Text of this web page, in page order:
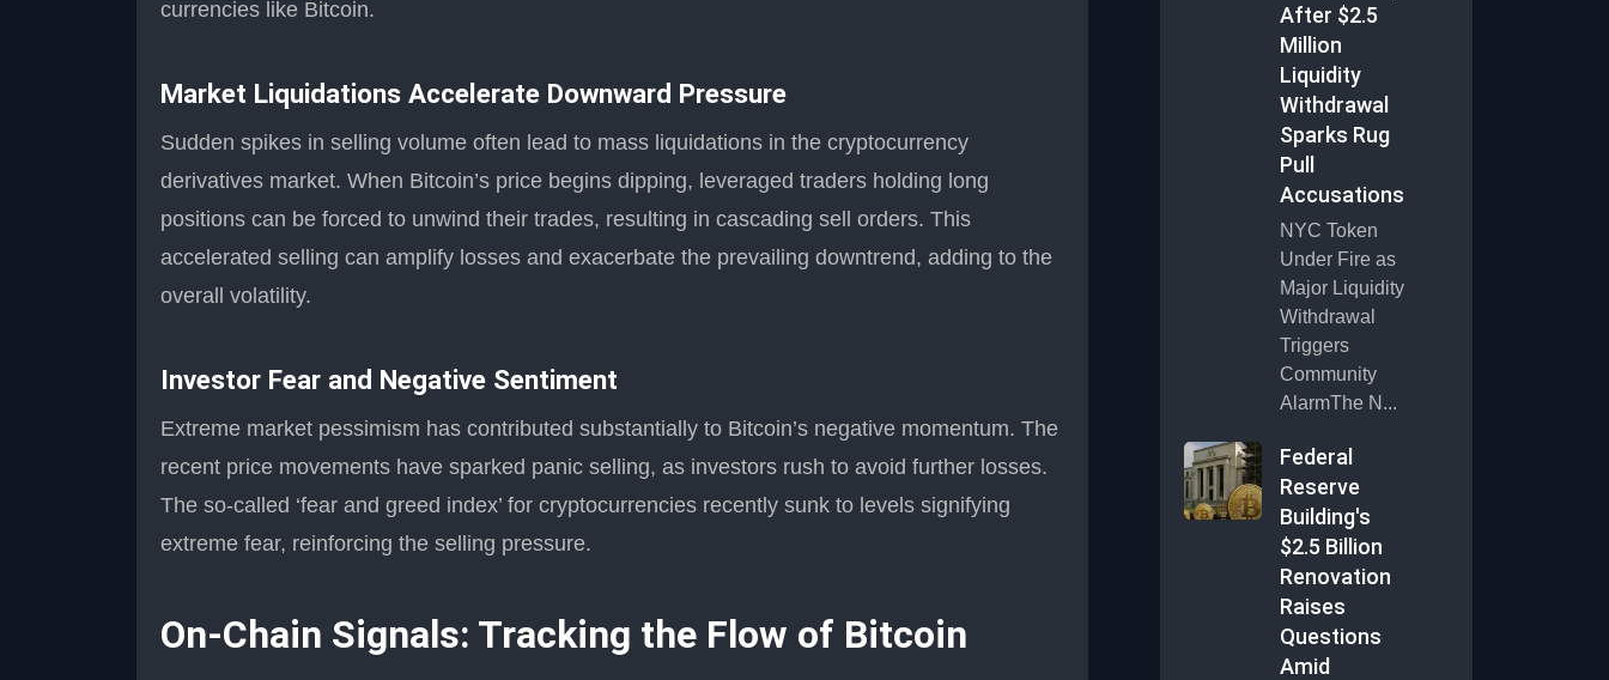
currencies like Bitcoin.
Market Liquidations Accelerate Downward Pressure
Sudden spikes in selling volume often lead to mass liquidations in the cryptocurrency
derivatives market. When Bitcoin’s price begins dipping, leveraged traders holding long
positions can be forced to unwind their trades, resulting in cascading sell orders. This
accelerated selling can amplify losses and exacerbate the prevailing downtrend, adding to the
overall volatility.
Investor Fear and Negative Sentiment
Extreme market pessimism has contributed substantially to Bitcoin’s negative momentum. The
recent price movements have sparked panic selling, as investors rush to avoid further losses.
The so-called ‘fear and greed index’ for cryptocurrencies recently sunk to levels signifying
extreme fear, reinforcing the selling pressure.
On-Chain Signals: Tracking the Flow of Bitcoin
After $2.5
Million
Liquidity
Withdrawal
Sparks Rug
Pull
Accusations
NYC Token
Under Fire as
Major Liquidity
Withdrawal
Triggers
Community
AlarmThe N...
Federal
Reserve
Building's
$2.5 Billion
Renovation
Raises
Questions
Amid